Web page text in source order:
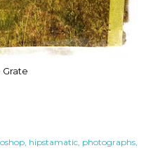
Grate
hipstamatic photographs